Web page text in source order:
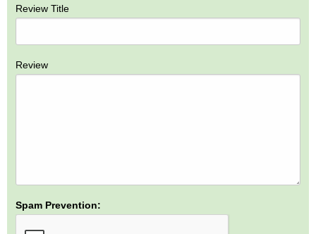
Review Title
Review
Spam Prevention: